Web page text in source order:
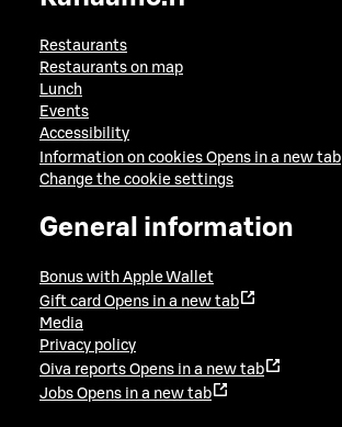
Restaurants
Restaurants on map
Lunch
Events
Accessibility
Information on cookies Opens in a new tab
Change the cookie settings
General information
Bonus with Apple Wallet
Gift card Opens in a new tab
Media
Privacy policy
Oiva reports Opens in a new tab
Jobs Opens in a new tab